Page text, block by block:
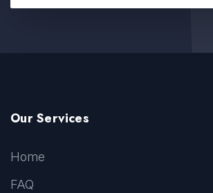
Our Services
Home
FAQ